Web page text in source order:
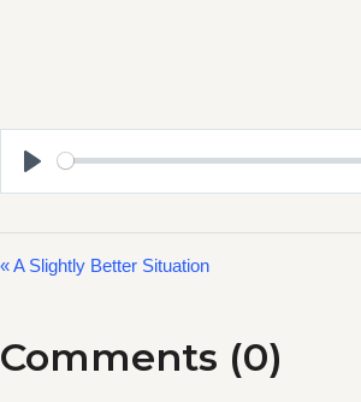
Play
« A Slightly Better Situation
Comments (0)